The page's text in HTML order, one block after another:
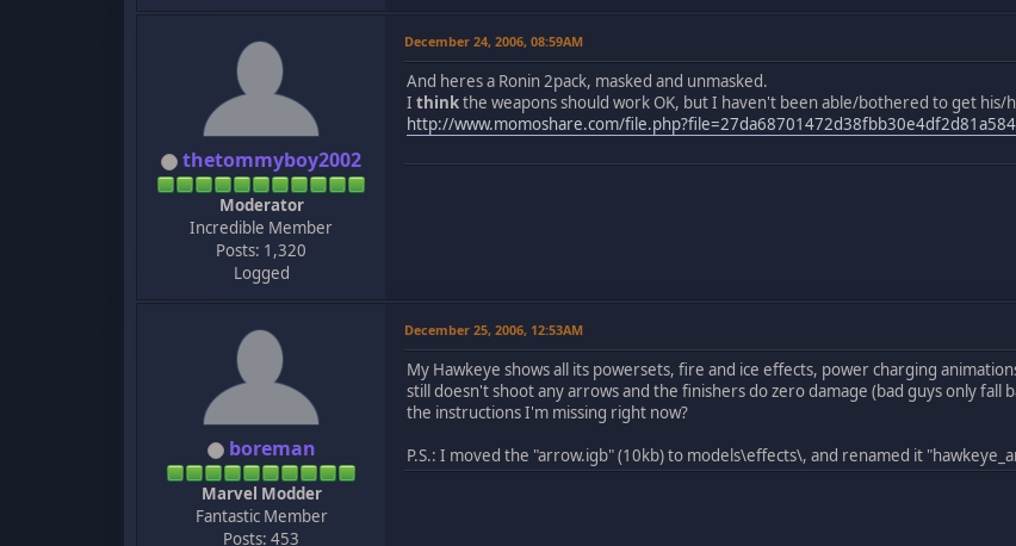
thetommyboy2002
Moderator
Incredible Member
Posts: 1,320
Logged
December 24, 2006, 08:59AM
And heres a Ronin 2pack, masked and unmasked.
I thinkthe weapons should work OK, but I haven't been able/bothered to get
http://www.momoshare.com/file.php?file=27da68701472d38fbb30e4df2d81a584
boreman
Marvel Modder
Fantastic Member
Posts: 453
December 25, 2006, 12:53AM
My Hawkeye shows all its powersets, fire and ice effects, power charging
still doesn't shoot any arrows and the finishers do zero damage (bad guys only
the instructions I'm missing right now?
P.S.: I moved the "arrow.igb" (10kb) to models\effects\, and renamed it